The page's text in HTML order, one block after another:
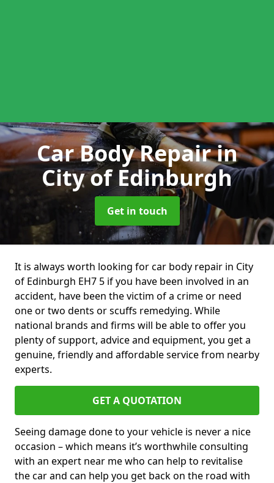
Car Body Repairin
City of Edinburgh
Get in touch
It is always worth looking for car body repair in City
of Edinburgh EH7 5 if you have been involved in an
accident, have been the victim of a crime or need
one or two dents or scuffs remedying. While
national brands and firms will be able to offer you
plenty of support, advice and equipment, you get a
genuine, friendly and affordable service from nearby
experts.
GET A QUOTATION
Seeing damage done to your vehicle is never a nice
occasion – which means it’s worthwhile consulting
with an expert near me who can help to revitalise
the car and can help you get back on the road with